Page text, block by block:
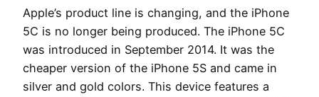
Apple’s product line is changing, and the iPhone
5C is no longer being produced. The iPhone 5C
was introduced in September 2014. It was the
cheaper version of the iPhone 5S and came in
silver and gold colors. This device features a